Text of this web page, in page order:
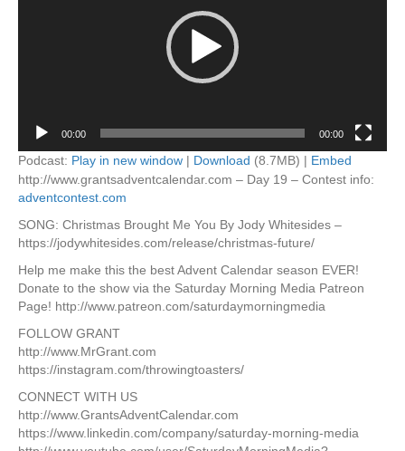
00:00 00:00
Podcast: Play in new window | Download (8.7MB) | Embed
http://www.grantsadventcalendar.com – Day 19 – Contest info:
adventcontest.com
SONG: Christmas Brought Me You By Jody Whitesides –
https://jodywhitesides.com/release/christmas-future/
Help me make this the best Advent Calendar season EVER!
Donate to the show via the Saturday Morning Media Patreon
Page! http://www.patreon.com/saturdaymorningmedia
FOLLOW GRANT
http://www.MrGrant.com
https://instagram.com/throwingtoasters/
CONNECT WITH US
http://www.GrantsAdventCalendar.com
https://www.linkedin.com/company/saturday-morning-media